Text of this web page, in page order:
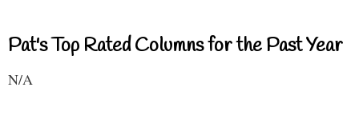
Pat's Top Rated Columns for the Past Year
N/A